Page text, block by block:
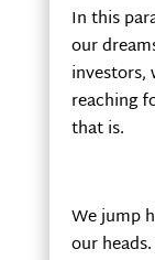
In this
our
investors,
reaching
that is.
We jump
our